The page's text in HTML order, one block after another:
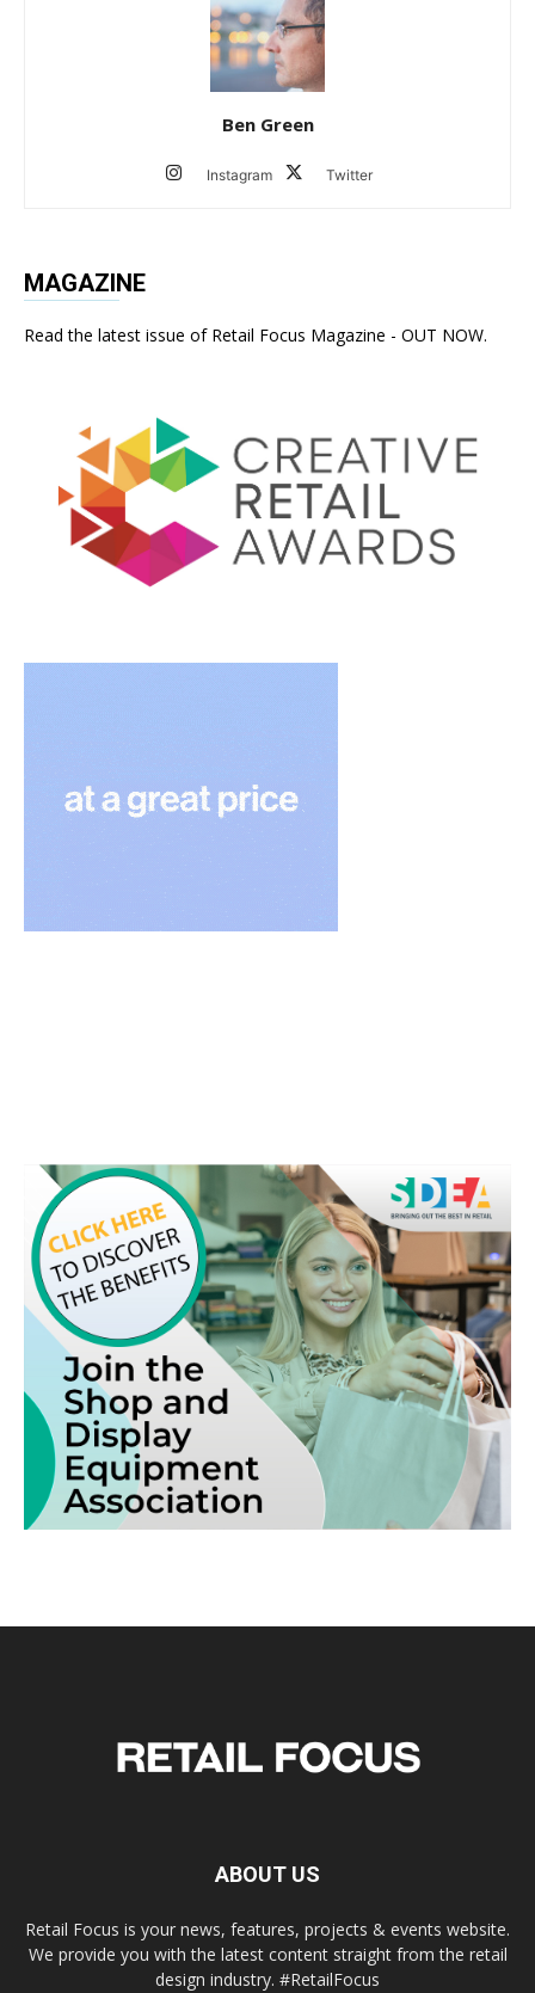
Ben Green
Instagram Twitter
MAGAZINE
Read the latest issue of Retail Focus Magazine - OUT NOW.
ABOUT US
Retail Focus is your news, features, projects & events website.
We provide you with the latest content straight from the retail
design industry. #RetailFocus